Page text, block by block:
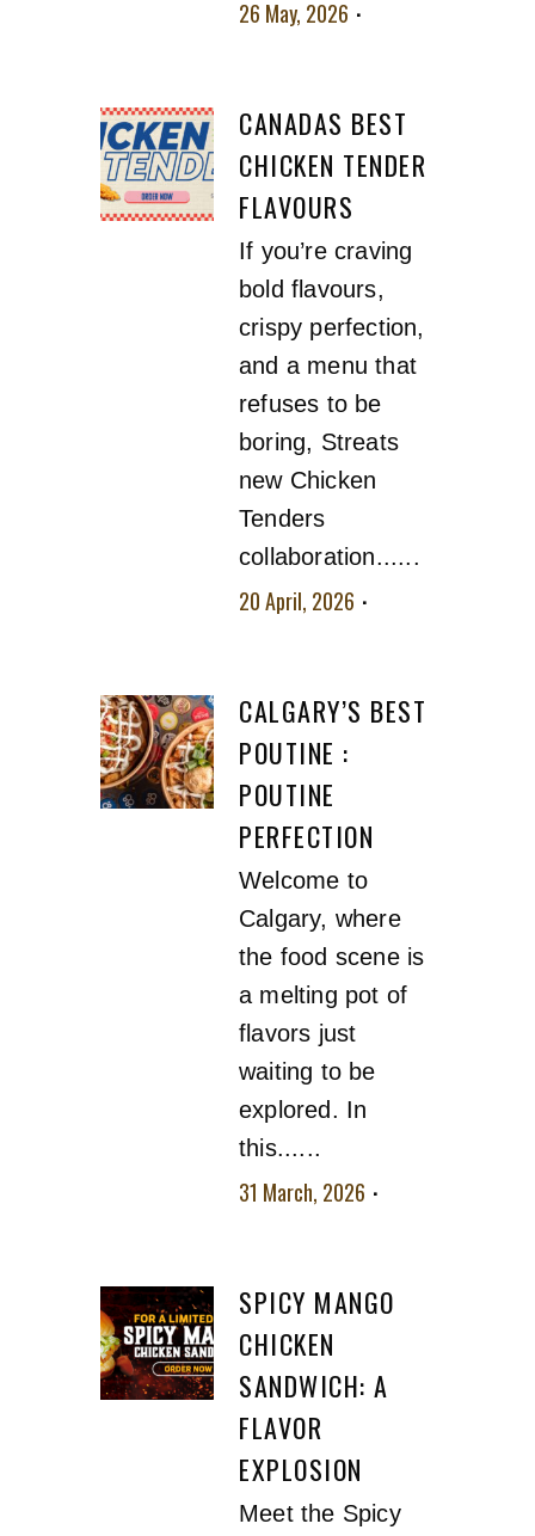
26 May, 2026
CANADAS BEST
CHICKEN TENDER
FLAVOURS
If you’re craving
bold flavours,
crispy perfection,
and a menu that
refuses to be
boring, Streats
new Chicken
Tenders
collaboration......
20 April, 2026
CALGARY’S BEST
POUTINE :
POUTINE
PERFECTION
Welcome to
Calgary, where
the food scene is
a melting pot of
flavors just
waiting to be
explored. In
this......
31 March, 2026
SPICY MANGO
CHICKEN
SANDWICH: A
FLAVOR
EXPLOSION
Meet the Spicy